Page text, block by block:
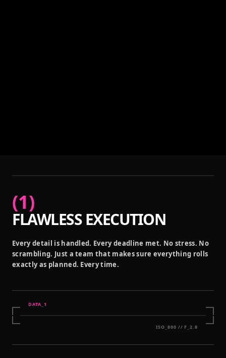
(1)
FLAWLESS EXECUTION
Every detail is handled. Every deadline met. No stress. No
scrambling. Just a team that makes sure everything rolls
exactly as planned. Every time.
DATA_ 1
ISO_800 // F_2.8